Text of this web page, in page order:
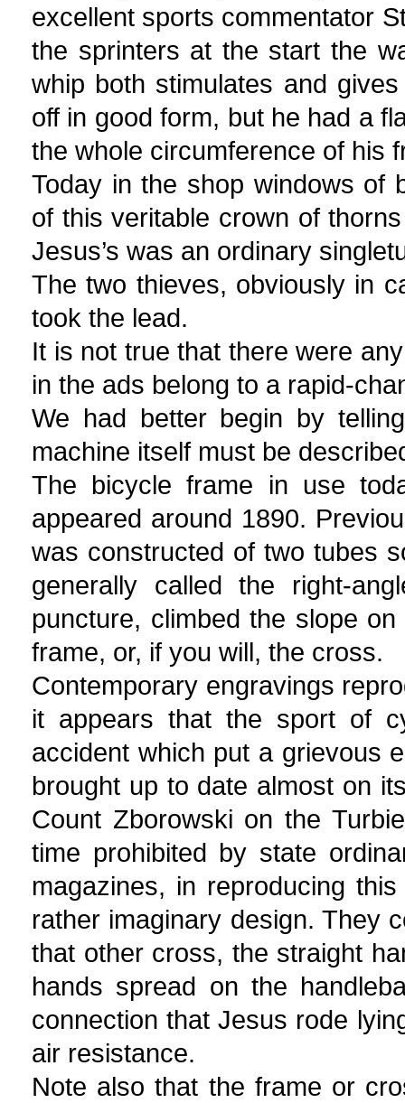
excellent sports commentator
the sprinters at the start the
whip both stimulates and
off in good form, but he had a
the whole circumference of his
Today in the shop windows of
of this veritable crown of
Jesus’s was an ordinary
The two thieves, obviously in
took the lead.
It is not true that there were
in the ads belong to a rapid-
We had better begin by
machine itself must be
The bicycle frame in use
appeared around 1890.
was constructed of two tubes
generally called the right-
puncture, climbed the slope
frame, or, if you will, the cross.
Contemporary engravings
it appears that the sport of
accident which put a grievous
brought up to date almost on
Count Zborowski on the
time prohibited by state
magazines, in reproducing
rather imaginary design. They
that other cross, the straight
hands spread on the
connection that Jesus rode
air resistance.
Note also that the frame or